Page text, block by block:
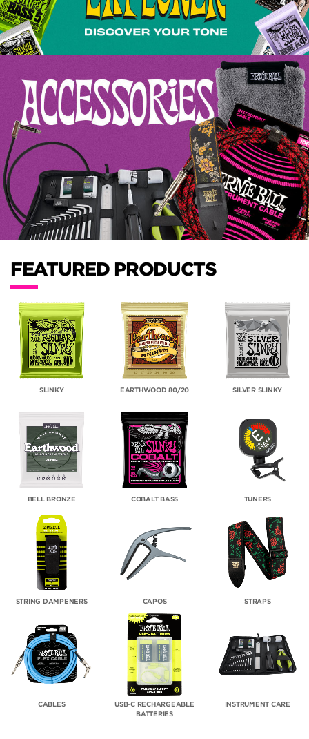
FEATURED PRODUCTS
SLINKY EARTHWOOD 80/20 SILVER SLINKY
BELL BRONZE COBALT BASS TUNERS
STRING DAMPENERS CAPOS STRAPS
CABLES
USB-C RECHARGEABLE
BATTERIES
INSTRUMENT CARE